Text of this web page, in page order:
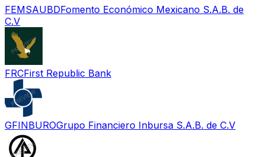
FEMSAUBDFomento Económico Mexicano S.A.B. de
C.V
FRCFirst Republic Bank
GFINBUROGrupo Financiero Inbursa S.A.B. de C.V